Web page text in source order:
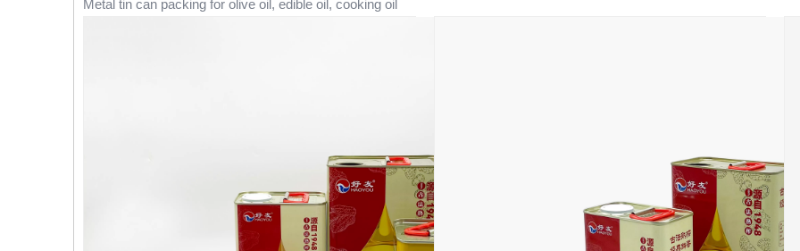
Metal tin can packing for olive oil, edible oil, cooking oil